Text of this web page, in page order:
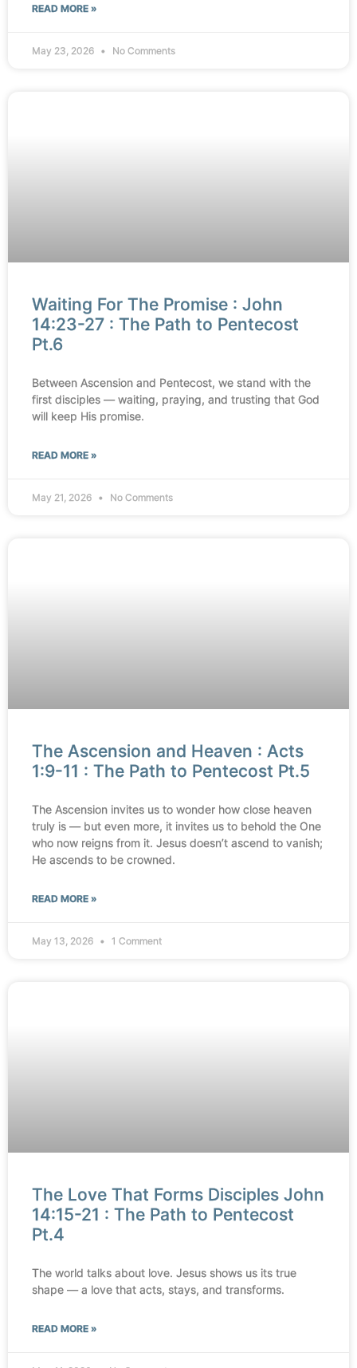
READ MORE »
May 23, 2026 No Comments
Waiting For The Promise : John
14:23-27 : The Path to Pentecost
Pt.6
Between Ascension and Pentecost, we stand with the
first disciples — waiting, praying, and trusting that God
will keep His promise.
READ MORE »
May 21, 2026 No Comments
The Ascension and Heaven : Acts
1:9-11 : The Path to Pentecost Pt.5
The Ascension invites us to wonder how close heaven
truly is — but even more, it invites us to behold the One
who now reigns from it. Jesus doesn’t ascend to vanish;
He ascends to be crowned.
READ MORE »
May 13, 2026 1 Comment
The Love That Forms Disciples John
14:15-21 : The Path to Pentecost
Pt.4
The world talks about love. Jesus shows us its true
shape — a love that acts, stays, and transforms.
READ MORE »